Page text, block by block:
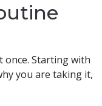
once. Starting with
you are taking it,